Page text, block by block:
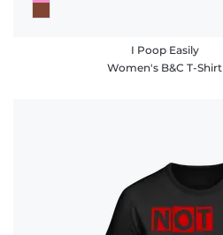
I Poop Easily
Women's B&C T-Shirt